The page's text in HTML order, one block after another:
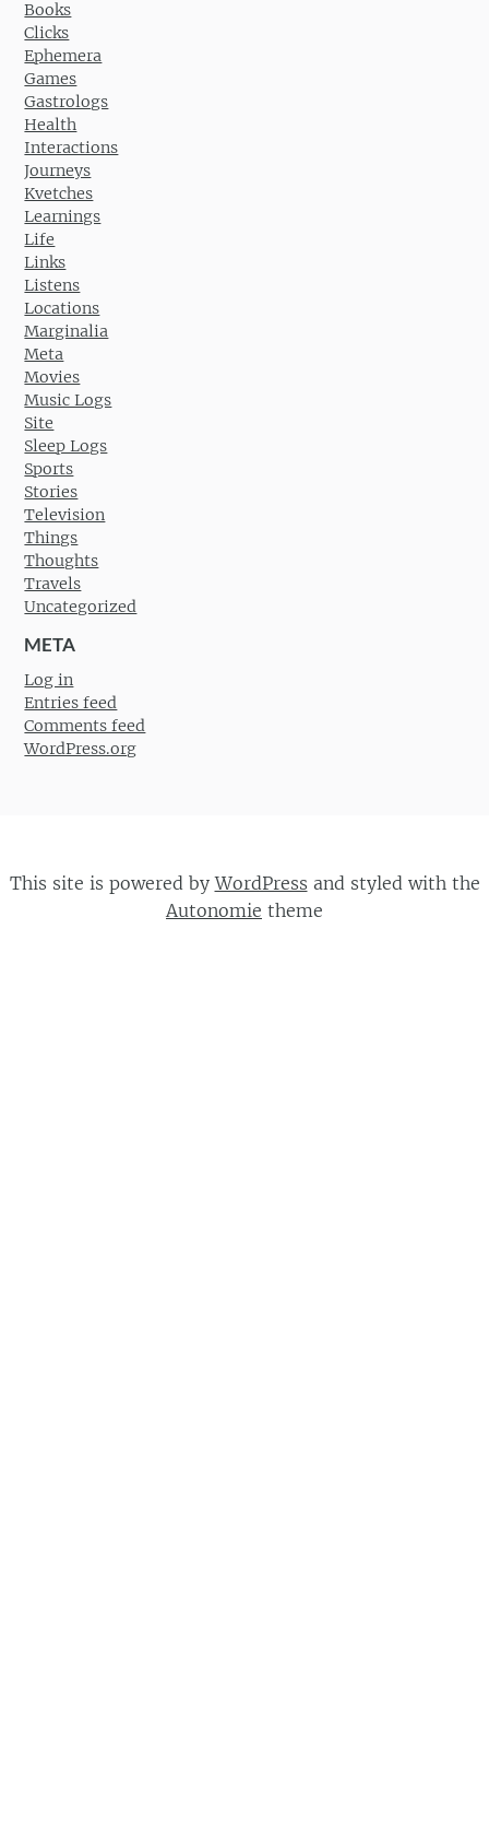
Books
Clicks
Ephemera
Games
Gastrologs
Health
Interactions
Journeys
Kvetches
Learnings
Life
Links
Listens
Locations
Marginalia
Meta
Movies
Music Logs
Site
Sleep Logs
Sports
Stories
Television
Things
Thoughts
Travels
Uncategorized
META
Log in
Entries feed
Comments feed
WordPress.org
This site is powered byWordPress and styled with the
Autonomie theme